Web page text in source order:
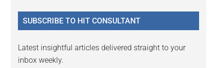
...
SUBSCRIBE TO HIT CONSULTANT
Latest insightful articles delivered straight to your
inbox weekly.